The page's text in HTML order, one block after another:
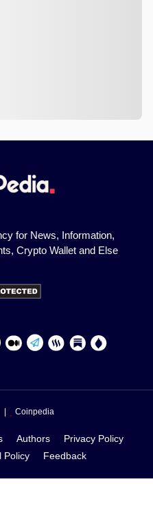
for News, Information,
Crypto Wallet and Else
| Coinpedia
Authors
Privacy Policy
Policy Feedback